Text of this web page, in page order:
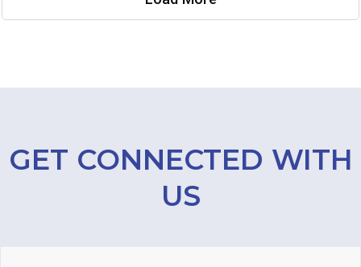
GET CONNECTED WITH
US